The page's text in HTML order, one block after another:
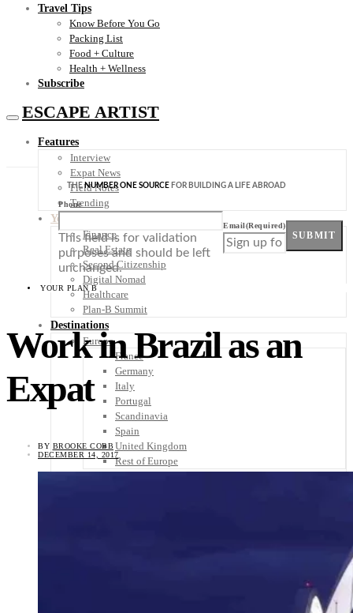
Travel Tips
Know Before You Go
Packing List
Food + Culture
Health + Wellness
Subscribe
ESCAPE ARTIST
Features
Interview
Expat News
Field Notes
Trending
Your Plan B
Finance
Real Estate
Second Citizenship
Digital Nomad
Healthcare
Plan-B Summit
Destinations
Europe
France
Germany
Italy
Portugal
Scandinavia
Spain
United Kingdom
Rest of Europe
THENUMBER ONE SOURCE FOR BUILDING A LIFE ABROAD
Phone
This field is for validation
purposes and should be left
unchanged.
Email(Required)
SUBMIT
YOUR PLAN B
Work in Brazil as an
Expat
BY BROOKE COBB
DECEMBER 14, 2017